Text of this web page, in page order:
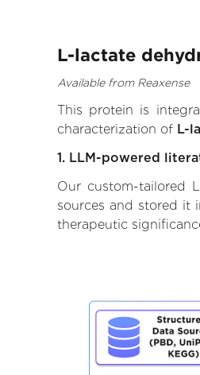
L-lactate
Available from Reaxense
This protein is
characterization of L-
1. LLM-powered
Our custom-tailored
sources and stored it
therapeutic